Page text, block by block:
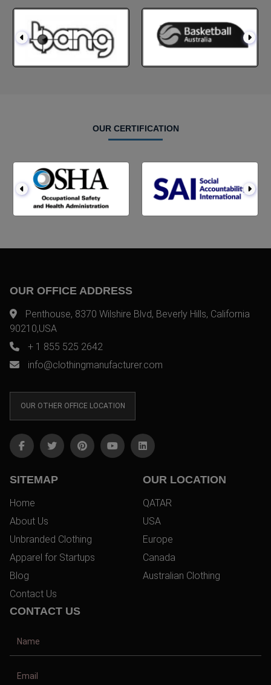
OUR CERTIFICATION
OUR OFFICE ADDRESS
Penthouse, 8370 Wilshire Blvd, Beverly Hills, California
90210,USA
+ 1 855 525 2642
info@clothingmanufacturer.com
OUR OTHER OFFICE LOCATION
SITEMAP
Home
About Us
Unbranded Clothing
Apparel for Startups
Blog
Contact Us
OUR LOCATION
QATAR
USA
Europe
Canada
Australian Clothing
CONTACT US